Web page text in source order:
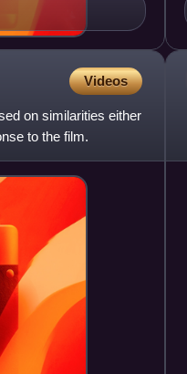
Videos
on similarities either
to the film.